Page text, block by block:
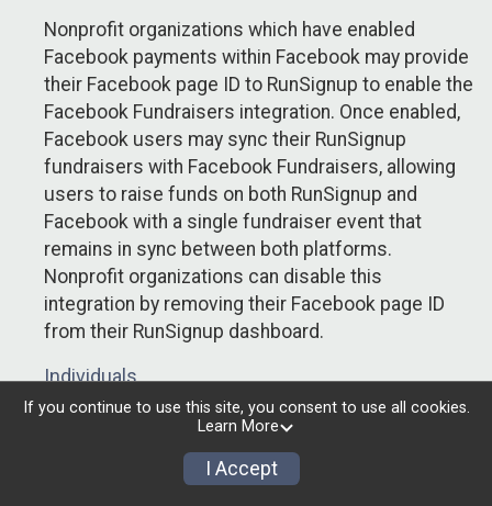
Nonprofit organizations which have enabled
Facebook payments within Facebook may provide
their Facebook page ID to RunSignup to enable the
Facebook Fundraisers integration. Once enabled,
Facebook users may sync their RunSignup
fundraisers with Facebook Fundraisers, allowing
users to raise funds on both RunSignup and
Facebook with a single fundraiser event that
remains in sync between both platforms.
Nonprofit organizations can disable this
integration by removing their Facebook page ID
from their RunSignup dashboard.
Individuals
Individuals who are raising funds in a RunSignup
Fundraisers integration, will be allowed to post
If you continue to use this site, you consent to use all cookies.
Learn More
I Accept